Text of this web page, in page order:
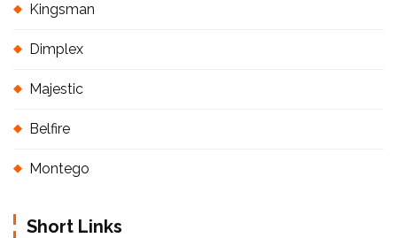
Kingsman
Dimplex
Majestic
Belfire
Montego
Short Links